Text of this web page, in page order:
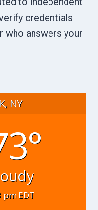
credentials
who answers your
NY
pm EDT